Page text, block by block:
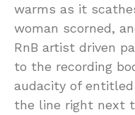
warms as it
woman scorned,
RnB artist driven
to the recording
audacity of
the line right next